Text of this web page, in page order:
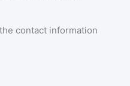
contact information